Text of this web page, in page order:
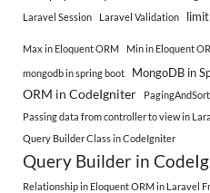
Laravel Session
Laravel Validation
Max in Eloquent ORM Min in Eloquent
mongodb in spring boot MongoDB in
ORM in CodeIgniter
Passing data from controller to view in
Query Builder Class in CodeIgniter
Query Builder in
Relationship in Eloquent ORM in Laravel